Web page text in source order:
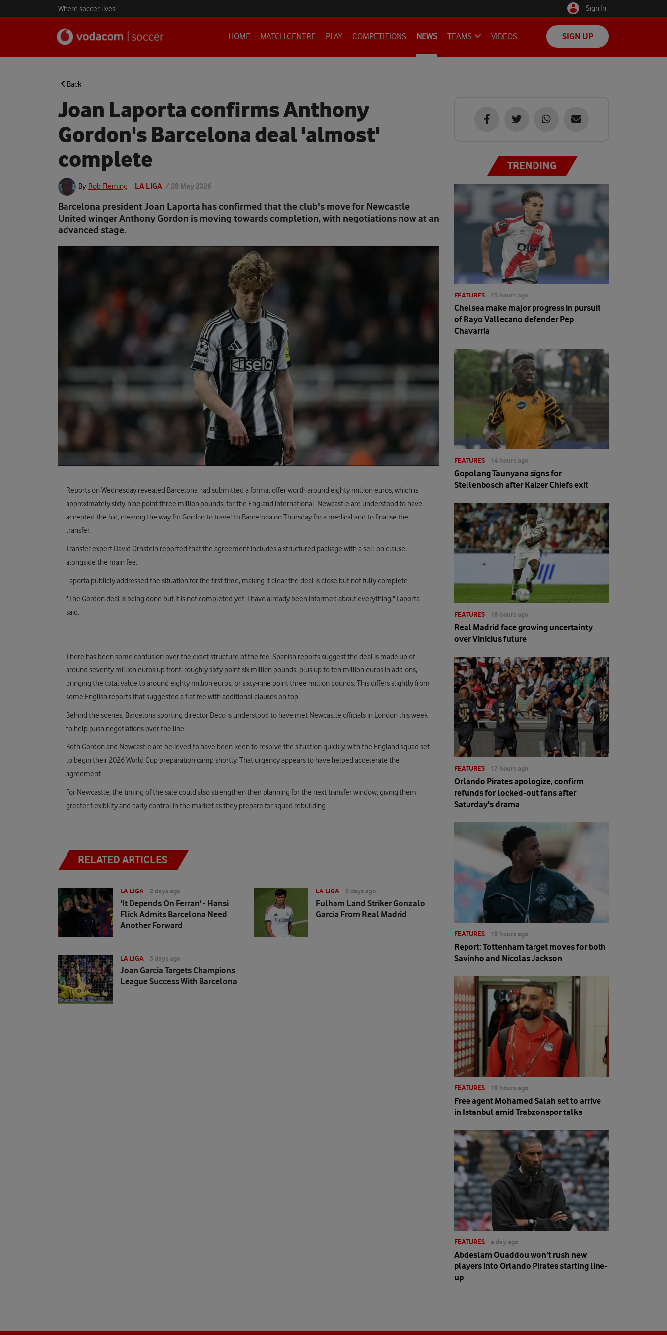
Where soccer lives! Sign In
HOME MATCH CENTRE PLAY COMPETITIONS NEWS TEAMS VIDEOS SIGN UP
Back
Joan Laporta confirms Anthony
Gordon's Barcelona deal 'almost'
complete
By Rob Fleming LA LIGA / 28 May 2026
Barcelona president Joan Laporta has confirmed that the club's move for Newcastle
United winger Anthony Gordon is moving towards completion, with negotiations now at an
advanced stage.
Reports on Wednesday revealed Barcelona had submitted a formal offer worth around eighty million euros, which is
approximately sixty-nine point three million pounds, for the England international. Newcastle are understood to have
accepted the bid, clearing the way for Gordon to travel to Barcelona on Thursday for a medical and to finalise the
transfer.
Transfer expert David Ornstein reported that the agreement includes a structured package with a sell-on clause,
alongside the main fee.
Laporta publicly addressed the situation for the first time, making it clear the deal is close but not fully complete.
"The Gordon deal is being done but it is not completed yet. I have already been informed about everything," Laporta
said.
There has been some confusion over the exact structure of the fee. Spanish reports suggest the deal is made up of
around seventy million euros up front, roughly sixty point six million pounds, plus up to ten million euros in add-ons,
bringing the total value to around eighty million euros, or sixty-nine point three million pounds. This differs slightly from
some English reports that suggested a flat fee with additional clauses on top.
Behind the scenes, Barcelona sporting director Deco is understood to have met Newcastle officials in London this week
to help push negotiations over the line.
Both Gordon and Newcastle are believed to have been keen to resolve the situation quickly, with the England squad set
to begin their 2026 World Cup preparation camp shortly. That urgency appears to have helped accelerate the
agreement.
For Newcastle, the timing of the sale could also strengthen their planning for the next transfer window, giving them
greater flexibility and early control in the market as they prepare for squad rebuilding.
RELATED ARTICLES
LA LIGA 2 days ago
'It Depends On Ferran' - Hansi
Flick Admits Barcelona Need
Another Forward
LA LIGA 2 days ago
Fulham Land Striker Gonzalo
Garcia From Real Madrid
LA LIGA 3 days ago
Joan Garcia Targets Champions
League Success With Barcelona
TRENDING
FEATURES 13 hours ago
Chelsea make major progress in pursuit
of Rayo Vallecano defender Pep
Chavarria
FEATURES 14 hours ago
Gopolang Taunyana signs for
Stellenbosch after Kaizer Chiefs exit
FEATURES 16 hours ago
Real Madrid face growing uncertainty
over Vinicius future
FEATURES 17 hours ago
Orlando Pirates apologize, confirm
refunds for locked-out fans after
Saturday's drama
FEATURES 19 hours ago
Report: Tottenham target moves for both
Savinho and Nicolas Jackson
FEATURES 19 hours ago
Free agent Mohamed Salah set to arrive
in Istanbul amid Trabzonspor talks
FEATURES a day ago
Abdeslam Ouaddou won't rush new
players into Orlando Pirates starting line-
up